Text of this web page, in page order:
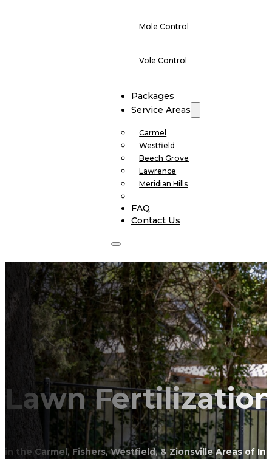
Mole Control
Vole Control
Packages
Service Areas
Carmel
Westfield
Beech Grove
Lawrence
Meridian Hills
FAQ
Contact Us
Lawn
in the Carmel, Fishers, Westfield, & Zionsville Areas of